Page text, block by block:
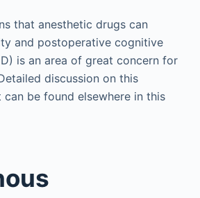
that anesthetic drugs can
and postoperative cognitive
is an area of great concern for
discussion on this
be found elsewhere in this